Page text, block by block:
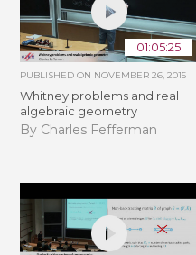
01:05:25
PUBLISHED ON NOVEMBER 26, 2015
Whitney problems and real
algebraic geometry
By Charles Fefferman